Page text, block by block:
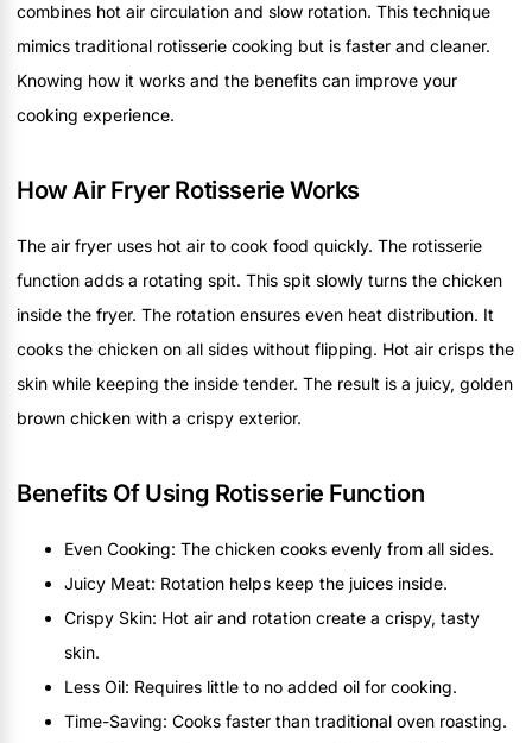
combines hot air circulation and slow rotation. This technique
mimics traditional rotisserie cooking but is faster and cleaner.
Knowing how it works and the benefits can improve your
cooking experience.
How Air Fryer Rotisserie Works
The air fryer uses hot air to cook food quickly. The rotisserie
function adds a rotating spit. This spit slowly turns the chicken
inside the fryer. The rotation ensures even heat distribution. It
cooks the chicken on all sides without flipping. Hot air crisps the
skin while keeping the inside tender. The result is a juicy, golden
brown chicken with a crispy exterior.
Benefits Of Using Rotisserie Function
Even Cooking: The chicken cooks evenly from all sides.
Juicy Meat: Rotation helps keep the juices inside.
Crispy Skin: Hot air and rotation create a crispy, tasty
skin.
Less Oil: Requires little to no added oil for cooking.
Time-Saving: Cooks faster than traditional oven roasting.